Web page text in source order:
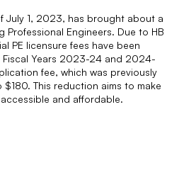
July 1, 2023, has brought about a
Engineers. Due to HB
PE licensure fees have been
Years 2023-24 and 2024-
fee, which was previously
This reduction aims to make
and affordable.